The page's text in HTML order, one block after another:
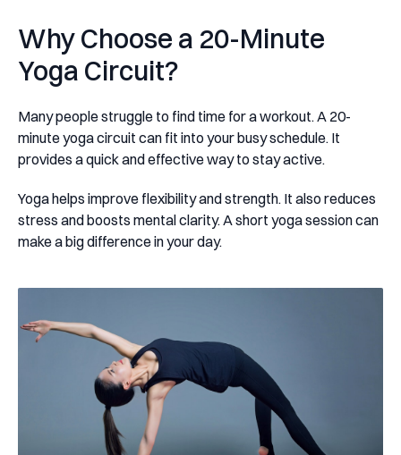
Why Choose a 20-Minute
Yoga Circuit?
Many people struggle to find time for a workout. A 20-
minute yoga circuit can fit into your busy schedule. It
provides a quick and effective way to stay active.
Yoga helps improve flexibility and strength. It also reduces
stress and boosts mental clarity. A short yoga session can
make a big difference in your day.